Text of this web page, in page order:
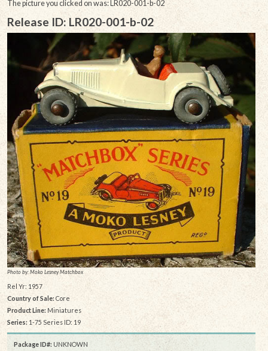
The picture you clicked on was: LR020-001-b-02
Release ID: LR020-001-b-02
Photo by: Moko Lesney Matchbox
Rel Yr: 1957
Country of Sale: Core
Product Line: Miniatures
Series: 1-75 Series ID: 19
Package ID#: UNKNOWN